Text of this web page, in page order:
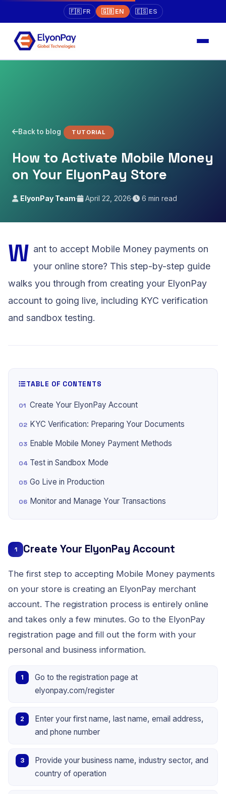
🇫🇷 FR 🇬🇧 EN 🇪🇸 ES
Back to blog TUTORIAL
How to Activate Mobile Money
on Your ElyonPay Store
ElyonPay Team· April 22, 2026· 6 min read
W ant to accept Mobile Money payments on
your online store? This step-by-step guide
walks you through from creating your ElyonPay
account to going live, including KYC verification
and sandbox testing.
TABLE OF CONTENTS
Create Your ElyonPay Account
KYC Verification: Preparing Your Documents
Enable Mobile Money Payment Methods
Test in Sandbox Mode
Go Live in Production
Monitor and Manage Your Transactions
1 Create Your ElyonPay Account
The first step to accepting Mobile Money payments
on your store is creating an ElyonPay merchant
account. The registration process is entirely online
and takes only a few minutes. Go to the ElyonPay
registration page and fill out the form with your
personal and business information.
Go to the registration page at
elyonpay.com/register
Enter your first name, last name, email address,
and phone number
Provide your business name, industry sector, and
country of operation